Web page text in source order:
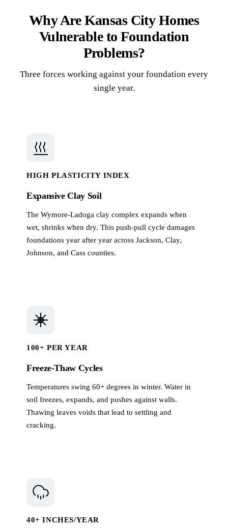
Why Are Kansas City Homes
Vulnerable to Foundation
Problems?
Three forces working against your foundation every
single year.
HIGH PLASTICITY INDEX
Expansive Clay Soil
The Wymore-Ladoga clay complex expands when
wet, shrinks when dry. This push-pull cycle damages
foundations year after year across Jackson, Clay,
Johnson, and Cass counties.
100+ PER YEAR
Freeze-Thaw Cycles
Temperatures swing 60+ degrees in winter. Water in
soil freezes, expands, and pushes against walls.
Thawing leaves voids that lead to settling and
cracking.
40+ INCHES/YEAR